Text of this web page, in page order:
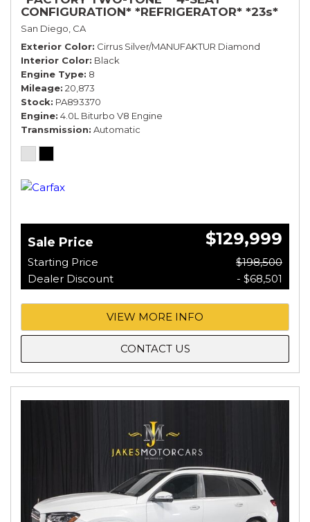
CONFIGURATION* *REFRIGERATOR* *23s*
San Diego, CA
Exterior Color Cirrus Silver/MANUFAKTUR Diamond
Interior Color Black
Engine Type 8
Mileage 20,873
Stock PA893370
Engine 4.0L Biturbo V8 Engine
Transmission Automatic
Sale Price $129,999
Starting Price
$198,500
Dealer Discount
- $68,501
VIEW MORE INFO
CONTACT US